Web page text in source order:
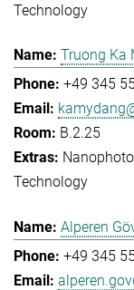
Technology
Truong Ka
+49 345
B.2.25
Technology
Alperen
+49 345